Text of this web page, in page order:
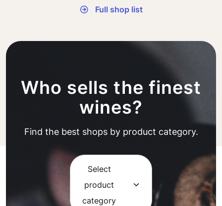
Full shop list
Who sells the finest
wines?
Find the best shops by product category.
Select
product
category